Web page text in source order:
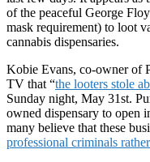
of the peaceful George
mask requirement) to loot
cannabis dispensaries.
Kobie Evans, co-owner of
TV that “the looters stole
Sunday night, May 31st.
owned dispensary to open
many believe that these
professional criminals